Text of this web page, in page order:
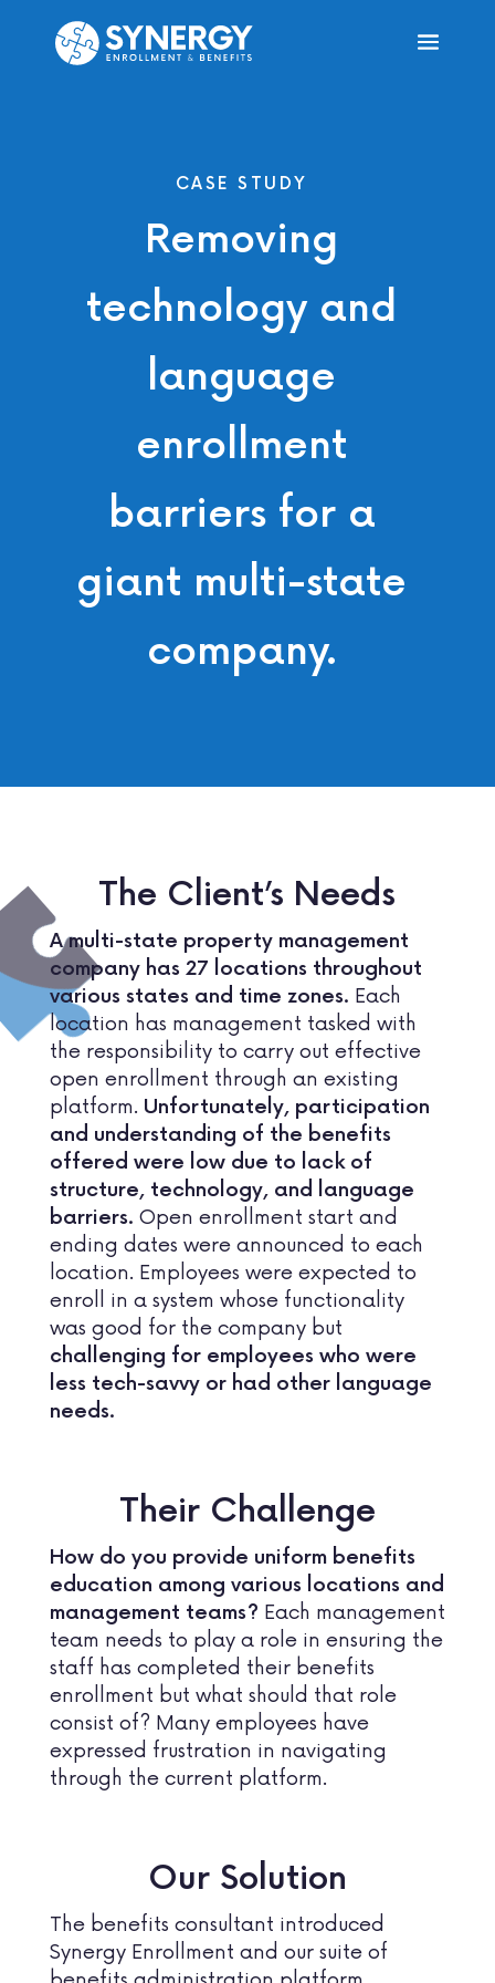
CASE STUDY
Removing
technology and
language
enrollment
barriers for a
giant multi-state
company.
The Client’s Needs
A multi-state property management
company has 27 locations throughout
various states and time zones. Each
location has management tasked with
the responsibility to carry out effective
open enrollment through an existing
platform. Unfortunately, participation
and understanding of the benefits
offered were low due to lack of
structure, technology, and language
barriers. Open enrollment start and
ending dates were announced to each
location. Employees were expected to
enroll in a system whose functionality
was good for the company but
challenging for employees who were
less tech-savvy or had other language
needs.
Their Challenge
How do you provide uniform benefits
education among various locations and
management teams? Each management
team needs to play a role in ensuring the
staff has completed their benefits
enrollment but what should that role
consist of? Many employees have
expressed frustration in navigating
through the current platform.
Our Solution
The benefits consultant introduced
Synergy Enrollment and our suite of